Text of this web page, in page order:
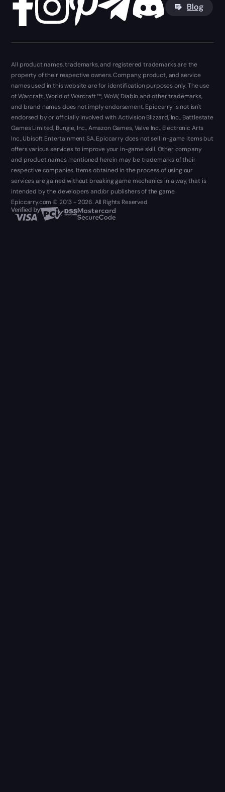
Blog
All product names, trademarks, and registered trademarks are the
property of their respective owners. Company, product, and service
names used in this website are for identification purposes only. The use
of Warcraft, World of Warcraft ™, WoW, Diablo and other trademarks,
and brand names does not imply endorsement. Epiccarry is not isn't
endorsed by or officially involved with Activision Blizzard, Inc., Battlestate
Games Limited, Bungie, Inc., Amazon Games, Valve Inc., Electronic Arts
Inc., Ubisoft Entertainment SA. Epiccarry does not sell in-game items but
offers various services to improve your in-game skill. Other company
and product names mentioned herein may be trademarks of their
respective companies. Items obtained in the process of using our
services are gained without breaking game mechanics in a way, that is
intended by the developers and/or publishers of the game.
Epiccarry.com © 2013 - 2026. All Rights Reserved